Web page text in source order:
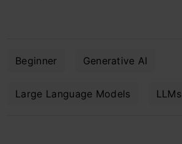
Beginner Generative AI
Large Language Models LLMs